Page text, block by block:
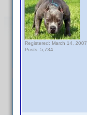
Registered: March 14, 2007
Posts: 5,734